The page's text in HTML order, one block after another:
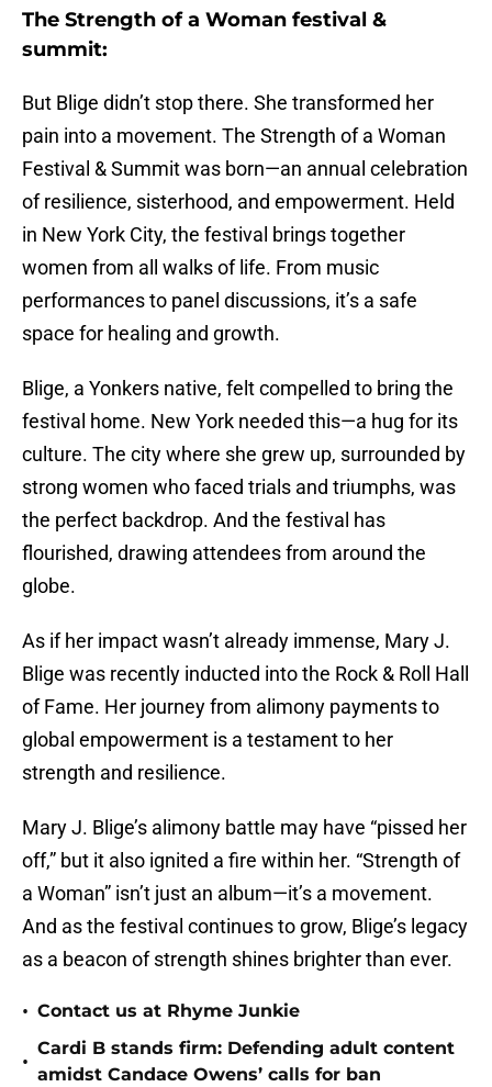
The Strength of a Woman festival &
summit:
But Blige didn’t stop there. She transformed her
pain into a movement. The Strength of a Woman
Festival & Summit was born—an annual celebration
of resilience, sisterhood, and empowerment. Held
in New York City, the festival brings together
women from all walks of life. From music
performances to panel discussions, it’s a safe
space for healing and growth.
Blige, a Yonkers native, felt compelled to bring the
festival home. New York needed this—a hug for its
culture. The city where she grew up, surrounded by
strong women who faced trials and triumphs, was
the perfect backdrop. And the festival has
flourished, drawing attendees from around the
globe.
As if her impact wasn’t already immense, Mary J.
Blige was recently inducted into the Rock & Roll Hall
of Fame. Her journey from alimony payments to
global empowerment is a testament to her
strength and resilience.
Mary J. Blige’s alimony battle may have “pissed her
off,” but it also ignited a fire within her. “Strength of
a Woman” isn’t just an album—it’s a movement.
And as the festival continues to grow, Blige’s legacy
as a beacon of strength shines brighter than ever.
• Contact us at Rhyme Junkie
•
Cardi B stands firm: Defending adult content
amidst Candace Owens’ calls for ban